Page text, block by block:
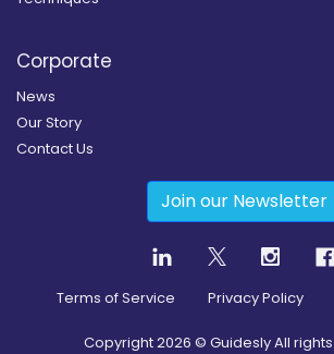
Corporate
News
Our Story
Contact Us
Join our Newsletter
Terms of Service Privacy Policy
Copyright2026 © Guidesly All